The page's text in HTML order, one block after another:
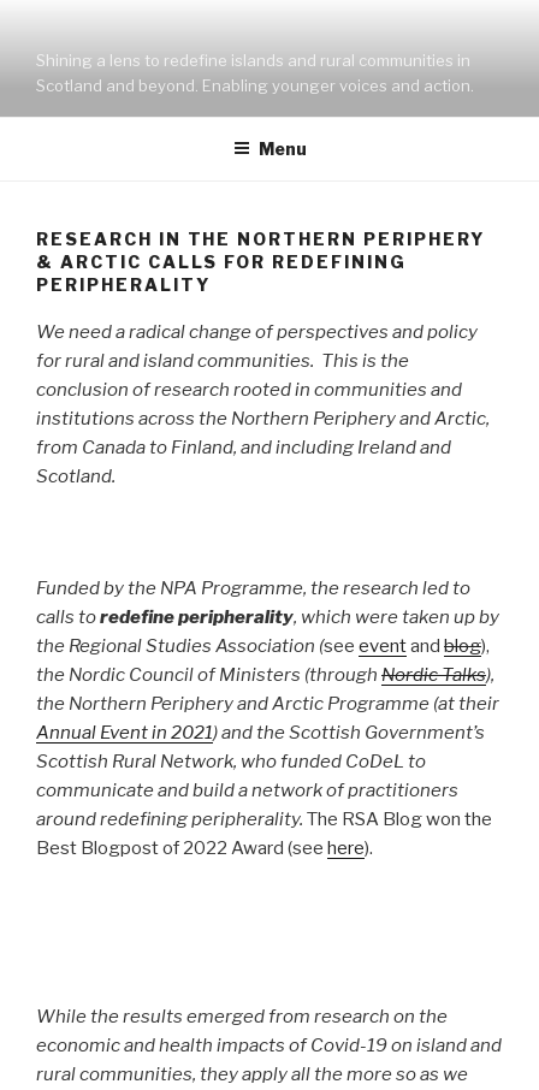
contentShining a lens to redefine islands and rural communities in
Scotland and beyond. Enabling younger voices and action.
Menu
RESEARCH IN THE NORTHERN PERIPHERY
& ARCTIC CALLS FOR REDEFINING
PERIPHERALITY
We need a radical change of perspectives and policy
for rural and island communities. This is the
conclusion of research rooted in communities and
institutions across the Northern Periphery and Arctic,
from Canada to Finland, and including Ireland and
Scotland.
Funded by the NPA Programme, the research led to
calls toredefine peripherality, which were taken up by
the Regional Studies Association (see eventand blog),
the Nordic Council of Ministers (through Nordic Talks),
the Northern Periphery and Arctic Programme (at their
Annual Event in 2021) and the Scottish Government’s
Scottish Rural Network, who funded CoDeL to
communicate and build a network of practitioners
around redefining peripherality. The RSA Blog won the
Best Blogpost of 2022 Award (see here).
While the results emerged from research on the
economic and health impacts of Covid-19 on island and
rural communities, they apply all the more so as we